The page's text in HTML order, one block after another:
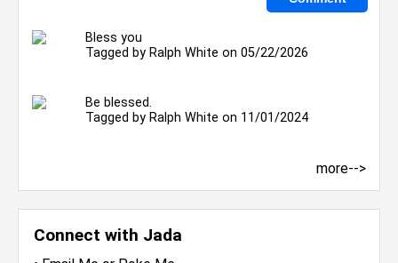
Connect with Jada
Bless you
Tagged by Ralph White on 05/22/2026
Be blessed.
Tagged by Ralph White on 11/01/2024
more-->